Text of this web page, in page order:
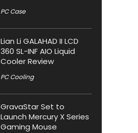
PC Case
Lian Li GALAHAD II LCD
360 SL-INF AIO Liquid
Cooler Review
PC Cooling
GravaStar Set to
Launch Mercury X Series
Gaming Mouse